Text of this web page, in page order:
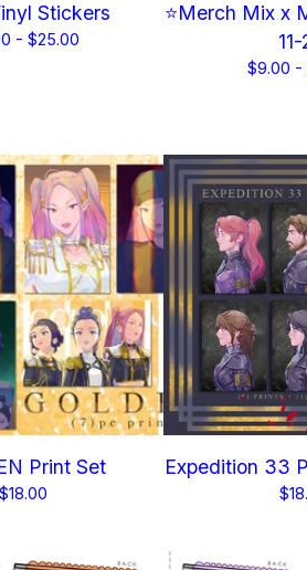
Stickers
- $25.00
⭐Merch Mix x
$9.00 -
Print Set
$18.00
Expedition 33
$